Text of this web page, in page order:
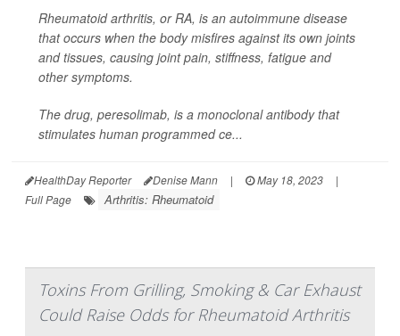
Rheumatoid arthritis, or RA, is an autoimmune disease
that occurs when the body misfires against its own joints
and tissues, causing joint pain, stiffness, fatigue and
other symptoms.
The drug, peresolimab, is a monoclonal antibody that
stimulates human programmed ce...
HealthDay Reporter Denise Mann | May 18, 2023
|
Full Page
Arthritis: Rheumatoid
Toxins From Grilling, Smoking & Car Exhaust
Could Raise Odds for Rheumatoid Arthritis